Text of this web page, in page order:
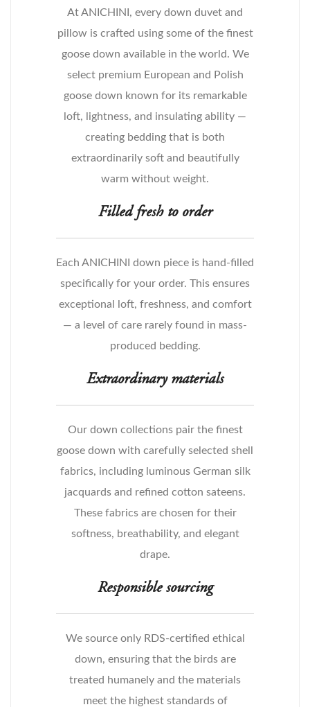
At ANICHINI, every down duvet and
pillow is crafted using some of the finest
goose down available in the world. We
select premium European and Polish
goose down known for its remarkable
loft, lightness, and insulating ability —
creating bedding that is both
extraordinarily soft and beautifully
warm without weight.
Filled fresh to order
Each ANICHINI down piece is hand-filled
specifically for your order. This ensures
exceptional loft, freshness, and comfort
— a level of care rarely found in mass-
produced bedding.
Extraordinary materials
Our down collections pair the finest
goose down with carefully selected shell
fabrics, including luminous German silk
jacquards and refined cotton sateens.
These fabrics are chosen for their
softness, breathability, and elegant
drape.
Responsible sourcing
We source only RDS-certified ethical
down, ensuring that the birds are
treated humanely and the materials
meet the highest standards of